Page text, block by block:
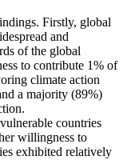
Firstly, global
and
of the global
to contribute 1% of
climate action
a majority (89%)
countries
willingness to
exhibited relatively